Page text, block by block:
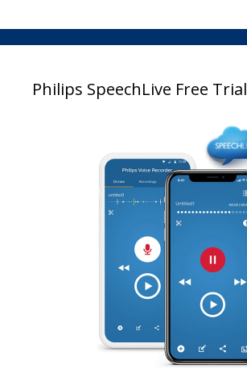
Philips SpeechLive Free Trial